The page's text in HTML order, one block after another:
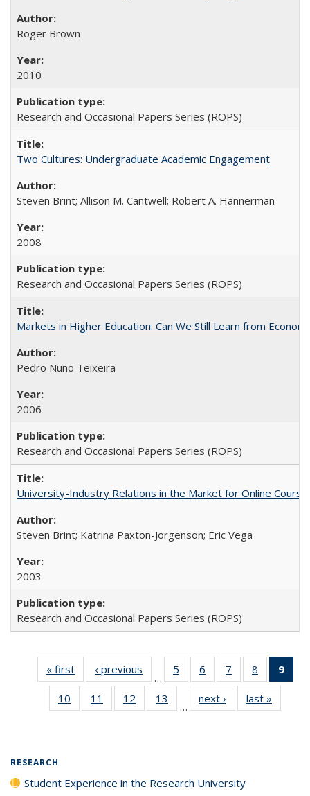
Roger Brown
2010
Research and Occasional Papers Series (ROPS)
Two Cultures: Undergraduate Academic Engagement
Steven Brint; Allison M. Cantwell; Robert A. Hannerman
2008
Research and Occasional Papers Series (ROPS)
Markets in Higher Education: Can We Still Learn from
Pedro Nuno Teixeira
2006
Research and Occasional Papers Series (ROPS)
University-Industry Relations in the Market for Online
Steven Brint; Katrina Paxton-Jorgenson; Eric Vega
2003
Research and Occasional Papers Series (ROPS)
« first
Full listing
table:
Publications
‹ previous
Full listing
table:
Publications
…
5
of 40 Full
listing table:
Publications
6
of 40 Full
listing table:
Publications
7
of 40 Full
listing table:
Publications
8
of 40 Full
listing
9
10
of 40 Full
listing table:
11
of 40 Full
listing table:
12
of 40 Full
listing table:
13
of 40 Full
listing table:
…
next ›
Full listing
table:
last »
RESEARCH
Student Experience in the Research University